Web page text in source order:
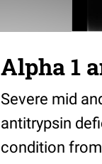
Alpha 1
Severe mid
antitrypsin
condition from